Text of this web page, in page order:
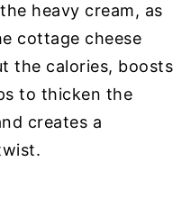
heavy cream, as
cottage cheese
the calories, boosts
to thicken the
creates a